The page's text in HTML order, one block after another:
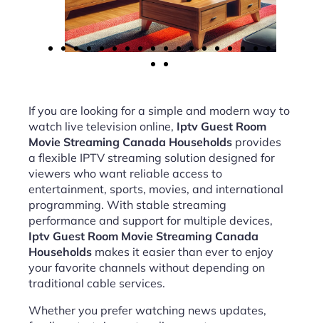
If you are looking for a simple and modern way to
watch live television online, Iptv Guest Room
Movie Streaming Canada Households provides
a flexible IPTV streaming solution designed for
viewers who want reliable access to
entertainment, sports, movies, and international
programming. With stable streaming
performance and support for multiple devices,
Iptv Guest Room Movie Streaming Canada
Households makes it easier than ever to enjoy
your favorite channels without depending on
traditional cable services.
Whether you prefer watching news updates,